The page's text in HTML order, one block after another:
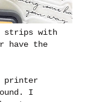
strips with
have the
printer
I